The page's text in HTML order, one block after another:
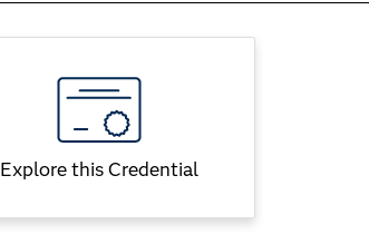
Explore this Credential